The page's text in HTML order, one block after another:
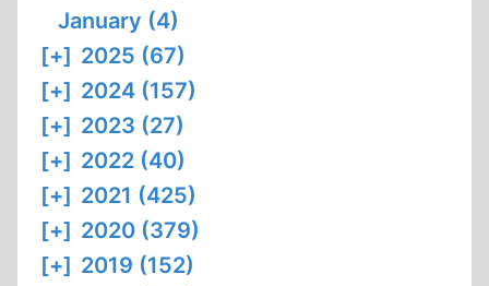
January (4)
[+] 2025 (67)
[+] 2024 (157)
[+] 2023 (27)
[+] 2022 (40)
[+] 2021 (425)
[+] 2020 (379)
[+] 2019 (152)